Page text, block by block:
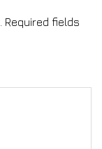
Required fields